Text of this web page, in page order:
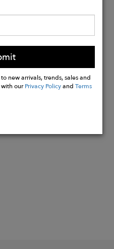
/ Tail side
6.5cm / Tail side
new arrivals, trends, sales and
ourPrivacy PolicyandTerms